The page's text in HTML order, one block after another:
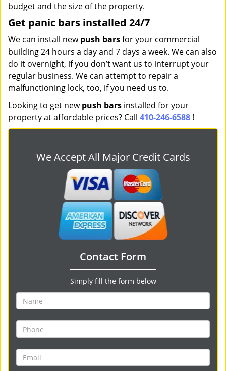
budget and the size of the property.
Get panic bars installed 24/7
We can install newpush barsfor your commercial
building 24 hours a day and 7 days a week. We can also
do it overnight, if you don’t want us to interrupt your
regular business. We can attempt to repair a
malfunctioning lock, too, if you need us to.
Looking to get newpush bars installed for your
property at affordable prices? Call 410-246-6588 !
We Accept All Major Credit Cards
Contact Form
Simply fill the form below